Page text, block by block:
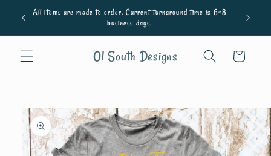
Skip to
content
All items are made to order. Current turnaround time is 6-8
business days.
Ol South Designs Cart
Skip to
product
information